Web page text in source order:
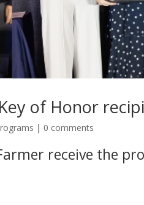
of Honor
| 0 comments
receive the